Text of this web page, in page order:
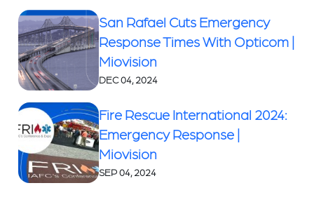
San Rafael Cuts Emergency
Response Times With Opticom |
Miovision
DEC 04, 2024
Fire Rescue International 2024:
Emergency Response |
Miovision
SEP 04, 2024